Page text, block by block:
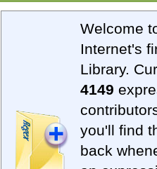
Welcome
Internet's
Library.
4149
you'll find
back